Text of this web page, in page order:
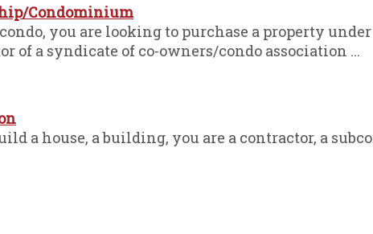
Condominium
you are looking to purchase a property
of a syndicate of co-owners/condo association ...
a house, a building, you are a contractor, a